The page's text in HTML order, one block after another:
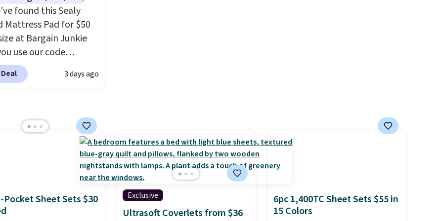
. Choose from 18
found this Sealy
Mattress Pad for $50
at Bargain Junkie
use our code
at checkout.
is free. You're getting
temperature
for queen sizes and
10 heat levels, and a
3 days ago
Pocket Sheet Sets $30
Exclusive
Ultrasoft Coverlets from $36
6pc 1,400TC Sheet Sets $55 in
15 Colors